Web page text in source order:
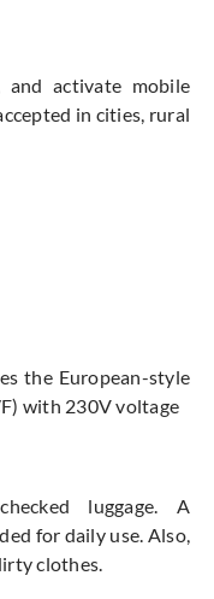
activate mobile
in cities, rural
the European-style
with 230V voltage
luggage. A
for daily use. Also,
clothes.